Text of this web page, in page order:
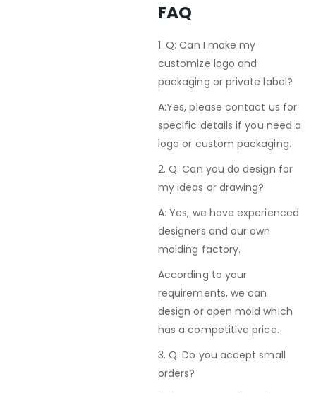
FAQ
1. Q: Can I make my
customize logo and
packaging or private label?
A:Yes, please contact us for
specific details if you need a
logo or custom packaging.
2. Q: Can you do design for
my ideas or drawing?
A: Yes, we have experienced
designers and our own
molding factory.
According to your
requirements, we can
design or open mold which
has a competitive price.
3. Q: Do you accept small
orders?